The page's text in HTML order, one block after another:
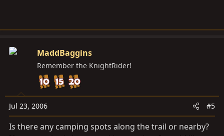
MaddBaggins
Remember the KnightRider!
Jul 23, 2006 #5
Is there any camping spots along the trail or nearby?